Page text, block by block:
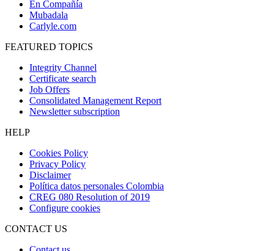
En Compañía
Mubadala
Carlyle.com
FEATURED TOPICS
Integrity Channel
Certificate search
Job Offers
Consolidated Management Report
Newsletter subscription
HELP
Cookies Policy
Privacy Policy
Disclaimer
Política datos personales Colombia
CREG 080 Resolution of 2019
Configure cookies
CONTACT US